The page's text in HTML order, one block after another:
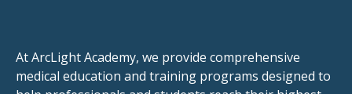
At ArcLight Academy, we provide comprehensive
medical education and training programs designed to